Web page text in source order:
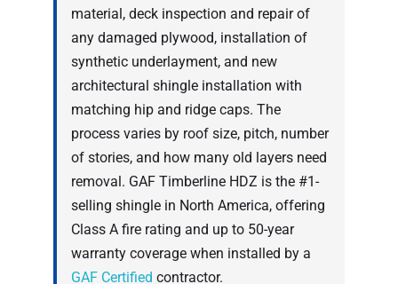
material, deck inspection and repair of
any damaged plywood, installation of
synthetic underlayment, and new
architectural shingle installation with
matching hip and ridge caps. The
process varies by roof size, pitch, number
of stories, and how many old layers need
removal. GAF Timberline HDZ is the #1-
selling shingle in North America, offering
Class A fire rating and up to 50-year
warranty coverage when installed by a
GAF Certified contractor.